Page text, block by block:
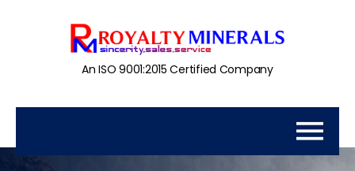
An ISO 9001:2015 Certified Company